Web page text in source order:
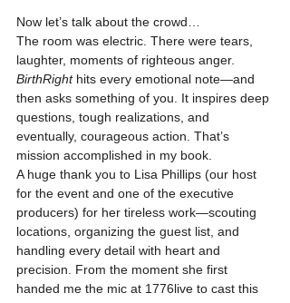
Now let’s talk about the crowd…
The room was electric. There were tears,
laughter, moments of righteous anger.
BirthRight hits every emotional note—and
then asks something of you. It inspires deep
questions, tough realizations, and
eventually, courageous action. That’s
mission accomplished in my book.
A huge thank you to Lisa Phillips (our host
for the event and one of the executive
producers) for her tireless work—scouting
locations, organizing the guest list, and
handling every detail with heart and
precision. From the moment she first
handed me the mic at 1776live to cast this